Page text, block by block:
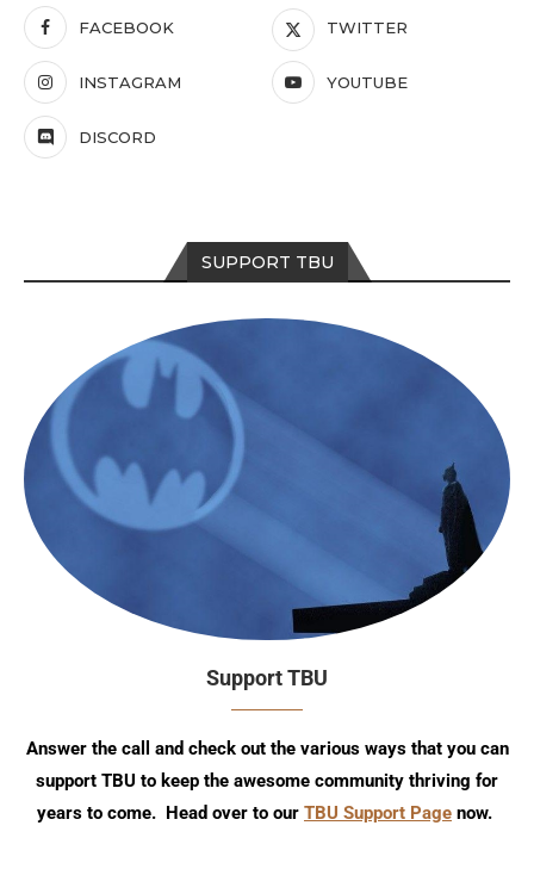
FACEBOOK TWITTER
INSTAGRAM YOUTUBE
DISCORD
SUPPORT TBU
Support TBU
Answer the call and check out the various ways that you can
support TBU to keep the awesome community thriving for
years to come. Head over to our TBU Support Page now.